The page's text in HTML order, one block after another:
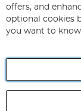
Our
Newsletter:
offers, and
optional cookies
you want to